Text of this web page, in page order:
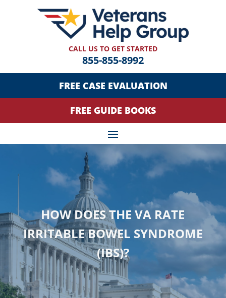
CALL US TO GET STARTED
855-855-8992
FREE CASE EVALUATION
FREE GUIDE BOOKS
HOW DOES THE VA RATE
IRRITABLE BOWEL SYNDROME
(IBS)?